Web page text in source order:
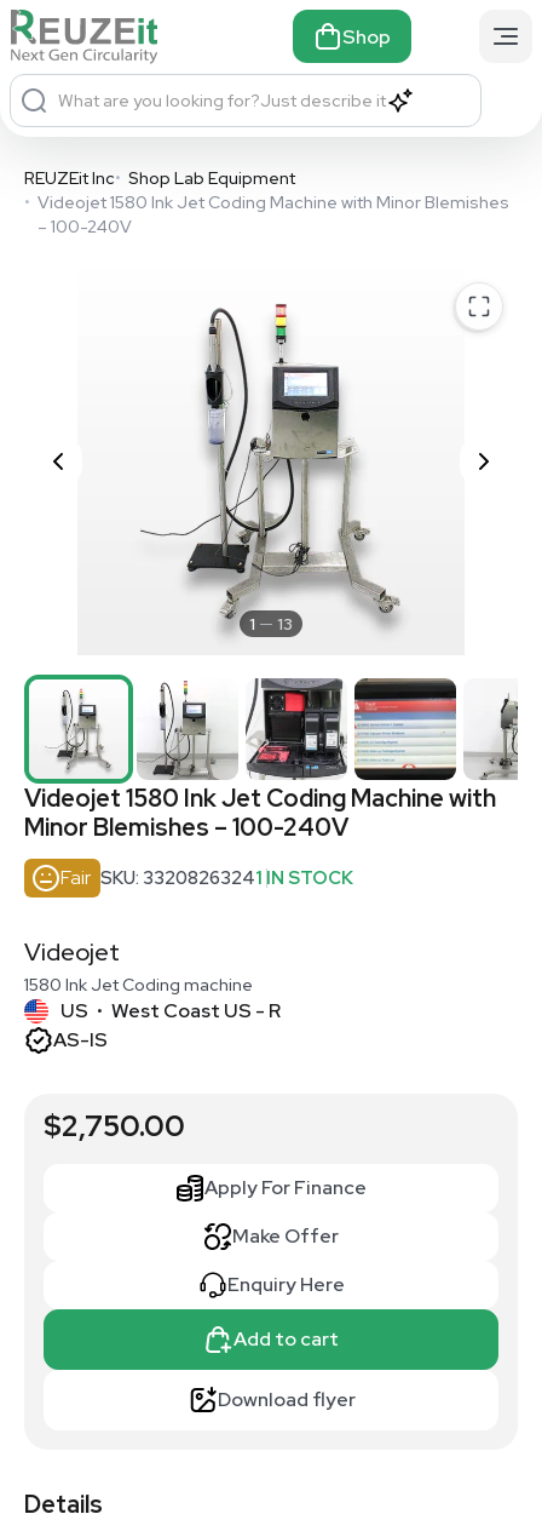
Shop
What are you looking for?Just describe it
REUZEit Inc• Shop Lab Equipment
• Videojet 1580 Ink Jet Coding Machine with Minor Blemishes
– 100-240V
1 13
Videojet 1580 Ink Jet Coding Machine with
Minor Blemishes – 100-240V
Fair SKU: 33208263241 IN STOCK
Videojet
1580 Ink Jet Coding machine
US • West Coast US - R
AS-IS
$2,750.00
Apply For Finance
Make Offer
Enquiry Here
Add to cart
Download flyer
Details